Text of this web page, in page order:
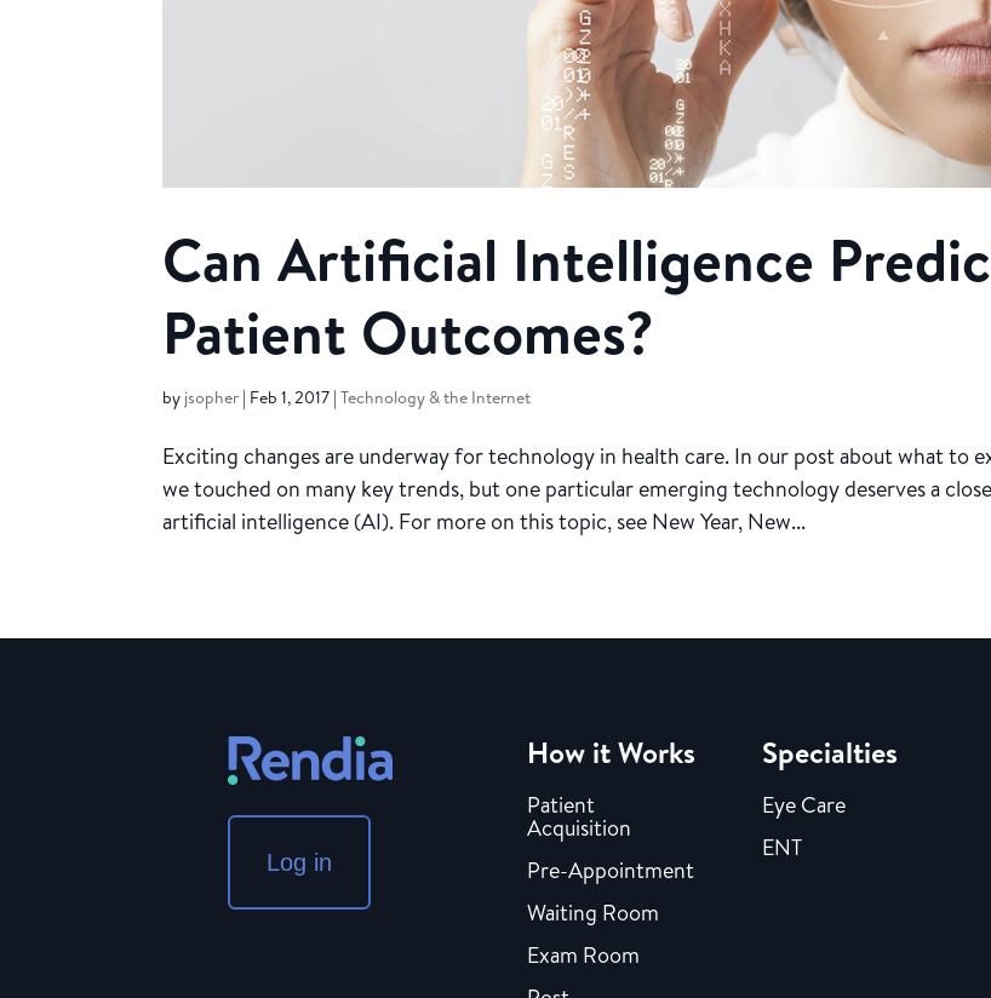
Can Artificial Intelligence
Patient Outcomes?
by jsopher | Feb 1, 2017 |Technology & the Internet
Exciting changes are underway for technology in health care. In our post about what to
we touched on many key trends, but one particular emerging technology deserves a
artificial intelligence (AI). For more on this topic, see New Year, New...
Log in
How it Works
Patient
Acquisition
Pre-Appointment
Waiting Room
Exam Room
Specialties
Eye Care
ENT